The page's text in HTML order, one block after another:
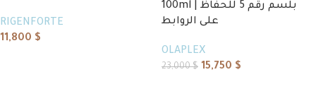
RIGENFORTE
11,800 $
100ml | بلسم رقم 5 للحفاظ
على الروابط
OLAPLEX
23,000$ 15,750 $